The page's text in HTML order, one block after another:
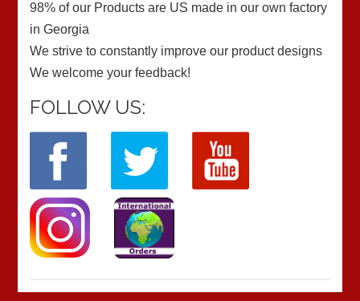
98% of our Products are US made in our own factory
in Georgia
We strive to constantly improve our product designs
We welcome your feedback!
FOLLOW US: